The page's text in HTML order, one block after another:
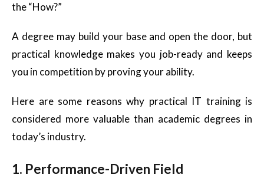
the “How?”
A degree may build your base and open the door, but
practical knowledge makes you job-ready and keeps
you in competition by proving your ability.
Here are some reasons why practical IT training is
considered more valuable than academic degrees in
today’s industry.
1. Performance-Driven Field